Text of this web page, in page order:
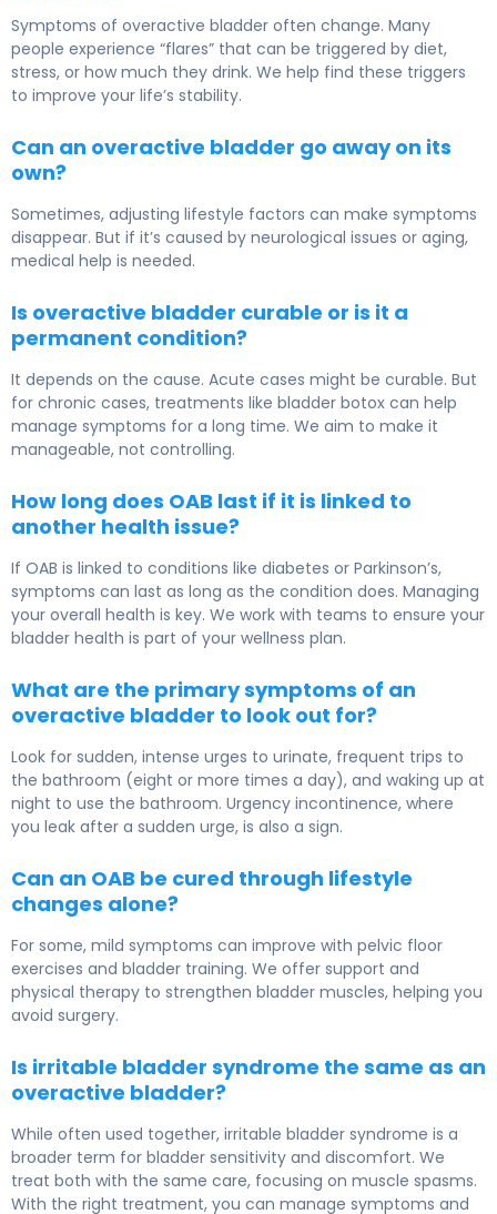
Symptoms of overactive bladder often change. Many
people experience “flares” that can be triggered by diet,
stress, or how much they drink. We help find these triggers
to improve your life’s stability.
Can an overactive bladder go away on its
own?
Sometimes, adjusting lifestyle factors can make symptoms
disappear. But if it’s caused by neurological issues or aging,
medical help is needed.
Is overactive bladder curable or is it a
permanent condition?
It depends on the cause. Acute cases might be curable. But
for chronic cases, treatments like bladder botox can help
manage symptoms for a long time. We aim to make it
manageable, not controlling.
How long does OAB last if it is linked to
another health issue?
If OAB is linked to conditions like diabetes or Parkinson’s,
symptoms can last as long as the condition does. Managing
your overall health is key. We work with teams to ensure your
bladder health is part of your wellness plan.
What are the primary symptoms of an
overactive bladder to look out for?
Look for sudden, intense urges to urinate, frequent trips to
the bathroom (eight or more times a day), and waking up at
night to use the bathroom. Urgency incontinence, where
you leak after a sudden urge, is also a sign.
Can an OAB be cured through lifestyle
changes alone?
For some, mild symptoms can improve with pelvic floor
exercises and bladder training. We offer support and
physical therapy to strengthen bladder muscles, helping you
avoid surgery.
Is irritable bladder syndrome the same as an
overactive bladder?
While often used together, irritable bladder syndrome is a
broader term for bladder sensitivity and discomfort. We
treat both with the same care, focusing on muscle spasms.
With the right treatment, you can manage symptoms and